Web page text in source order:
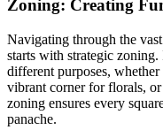
Zoning: Creating
Navigating through the
starts with strategic
different purposes,
vibrant corner for florals, or
zoning ensures every
panache.